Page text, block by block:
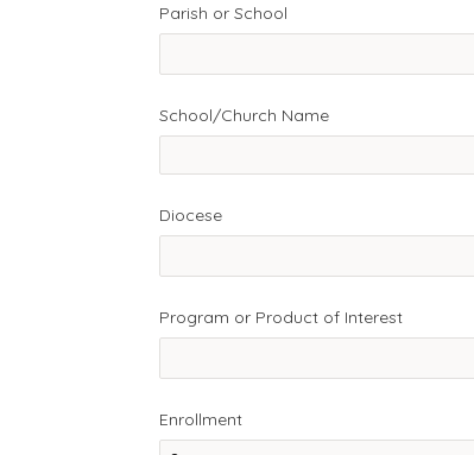
Parish or School
School/Church Name
Diocese
Program or Product of Interest
Enrollment